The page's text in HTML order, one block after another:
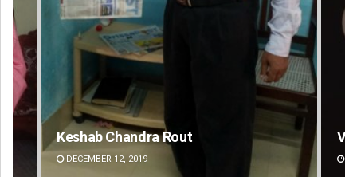
Vandana Singh
DECEMBER 12, 2019